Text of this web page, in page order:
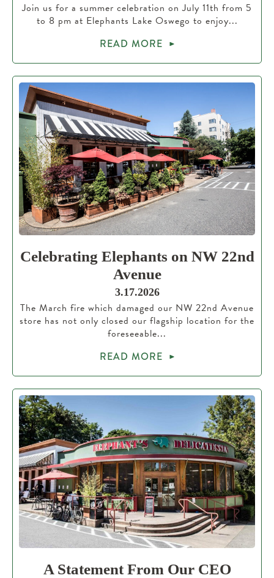
Join us for a summer celebration on July 11th from 5
to 8 pm at Elephants Lake Oswego to enjoy...
READ MORE
Celebrating Elephants on NW 22nd
Avenue
3.17.2026
The March fire which damaged our NW 22nd Avenue
store has not only closed our flagship location for the
foreseeable...
READ MORE
A Statement From Our CEO